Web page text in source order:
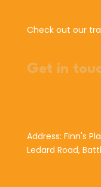
Check out our
Get in
Address: Finn's
Ledard Road,